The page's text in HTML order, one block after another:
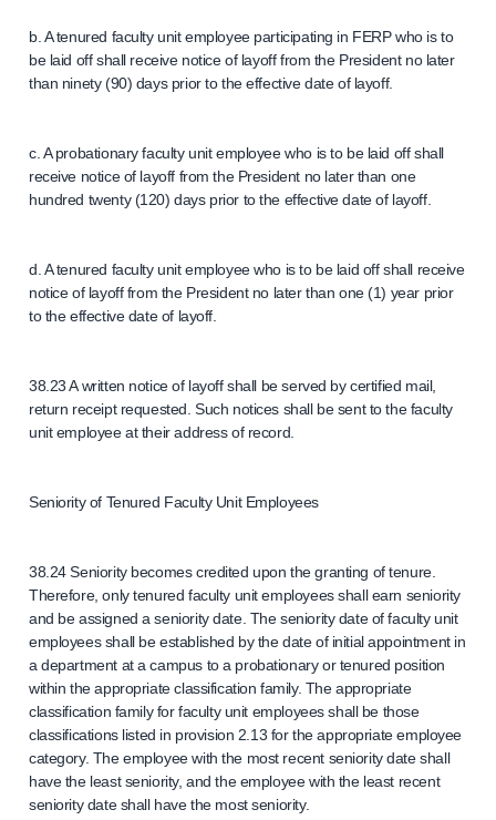
b. A tenured faculty unit employee participating in FERP who is to
be laid off shall receive notice of layoff from the President no later
than ninety (90) days prior to the effective date of layoff.
c. A probationary faculty unit employee who is to be laid off shall
receive notice of layoff from the President no later than one
hundred twenty (120) days prior to the effective date of layoff.
d. A tenured faculty unit employee who is to be laid off shall receive
notice of layoff from the President no later than one (1) year prior
to the effective date of layoff.
38.23 A written notice of layoff shall be served by certified mail,
return receipt requested. Such notices shall be sent to the faculty
unit employee at their address of record.
Seniority of Tenured Faculty Unit Employees
38.24 Seniority becomes credited upon the granting of tenure.
Therefore, only tenured faculty unit employees shall earn seniority
and be assigned a seniority date. The seniority date of faculty unit
employees shall be established by the date of initial appointment in
a department at a campus to a probationary or tenured position
within the appropriate classification family. The appropriate
classification family for faculty unit employees shall be those
classifications listed in provision 2.13 for the appropriate employee
category. The employee with the most recent seniority date shall
have the least seniority, and the employee with the least recent
seniority date shall have the most seniority.